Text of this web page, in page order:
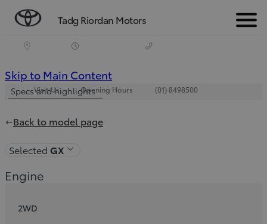
Tadg Riordan Motors Menu
Visit Us Opening Hours (01) 8498500
Skip to Main Content
Enter)
Specs and highlights
Back to model page
Selected GX
Engine
2WD